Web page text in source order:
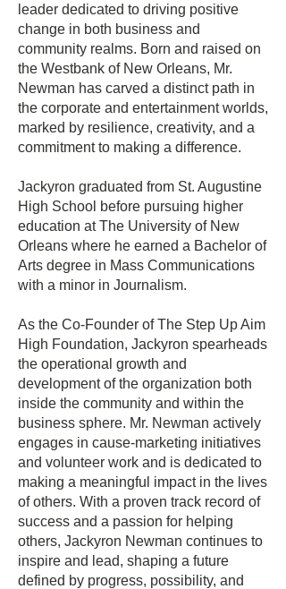
leader dedicated to driving positive
change in both business and
community realms. Born and raised on
the Westbank of New Orleans, Mr.
Newman has carved a distinct path in
the corporate and entertainment worlds,
marked by resilience, creativity, and a
commitment to making a difference.
Jackyron graduated from St. Augustine
High School before pursuing higher
education at The University of New
Orleans where he earned a Bachelor of
Arts degree in Mass Communications
with a minor in Journalism.
As the Co-Founder of The Step Up Aim
High Foundation, Jackyron spearheads
the operational growth and
development of the organization both
inside the community and within the
business sphere. Mr. Newman actively
engages in cause-marketing initiatives
and volunteer work and is dedicated to
making a meaningful impact in the lives
of others. With a proven track record of
success and a passion for helping
others, Jackyron Newman continues to
inspire and lead, shaping a future
defined by progress, possibility, and